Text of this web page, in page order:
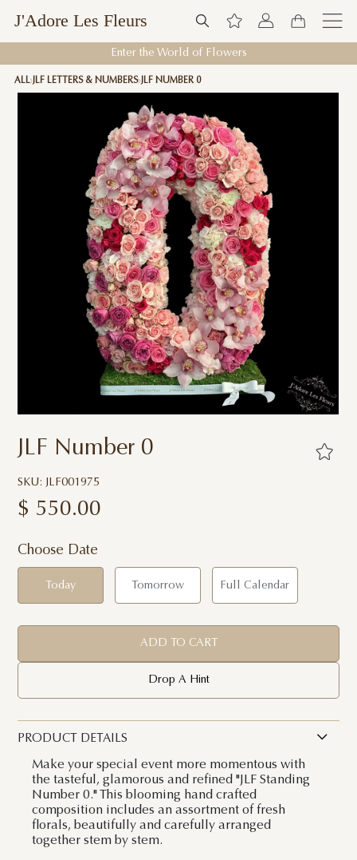
J'Adore Les Fleurs
Enter the World of Flowers
ALL JLF LETTERS & NUMBERS JLF NUMBER 0
JLF Number 0
SKU: JLF001975
$ 550.00
Choose Date
Today Tomorrow Full Calendar
ADD TO CART
Drop A Hint
PRODUCT DETAILS
Make your special event more momentous with
the tasteful, glamorous and refined "JLF Standing
Number 0." This blooming hand crafted
composition includes an assortment of fresh
florals, beautifully and carefully arranged
together stem by stem.